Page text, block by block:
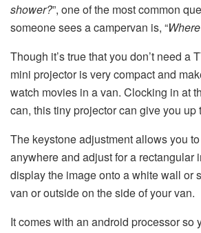
shower?”, one of the most common
someone sees a campervan is, “
Though it’s true that you don’t need a
mini projector is very compact and
watch movies in a van. Clocking in at
can, this tiny projector can give you up
The keystone adjustment allows you
anywhere and adjust for a rectangular
display the image onto a white wall or
van or outside on the side of your van.
It comes with an android processor so